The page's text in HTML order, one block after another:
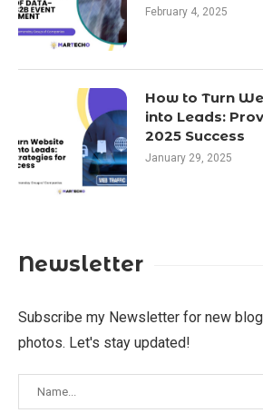
February 4, 2025
How to Turn
into Leads:
2025 Success
January 29, 2025
Newsletter
Subscribe my Newsletter for new
photos. Let's stay updated!